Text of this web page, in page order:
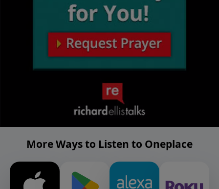
More Ways to Listen to Oneplace